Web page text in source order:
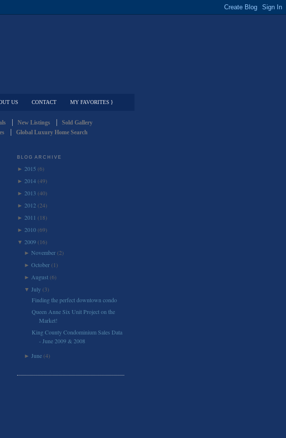
US CONTACT MY FAVORITES }
New Listings
Sold Gallery
Global Luxury Home Search
BLOG ARCHIVE
► 2015 (6)
► 2014(49)
► 2013 (40)
► 2012 (24)
► 2011 (18)
► 2010(69)
▼ 2009(16)
►November (2)
►October (1)
►August (6)
▼July (3)
Finding the perfect downtown condo
Queen Anne Six Unit Project on the
Market!
King County Condominium Sales Data
- June 2009 & 2008
►June (4)